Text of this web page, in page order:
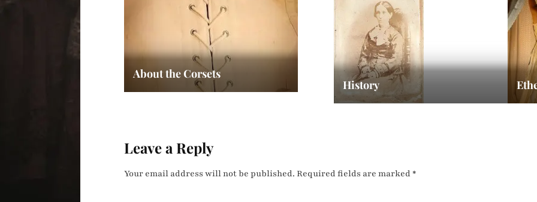
About the Corsets
History
Leave a Reply
Your email address will not be published. Required fields are marked *